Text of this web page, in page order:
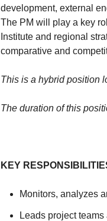
development, external
The PM will play a key
Institute and regional
comparative and
This is a hybrid position
The duration of this
KEY
Monitors, analyzes
Leads project